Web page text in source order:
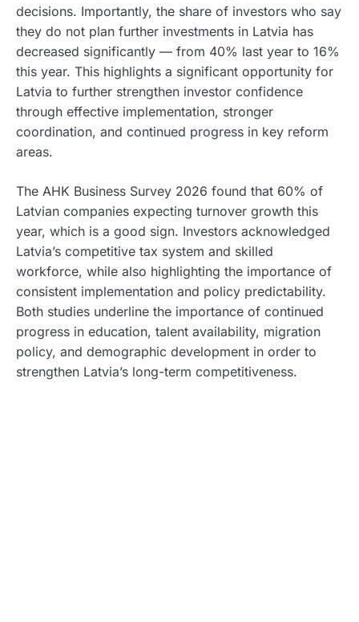
decisions. Importantly, the share of investors who say
they do not plan further investments in Latvia has
decreased significantly — from 40% last year to 16%
this year. This highlights a significant opportunity for
Latvia to further strengthen investor confidence
through effective implementation, stronger
coordination, and continued progress in key reform
areas.
The AHK Business Survey 2026 found that 60% of
Latvian companies expecting turnover growth this
year, which is a good sign. Investors acknowledged
Latvia’s competitive tax system and skilled
workforce, while also highlighting the importance of
consistent implementation and policy predictability.
Both studies underline the importance of continued
progress in education, talent availability, migration
policy, and demographic development in order to
strengthen Latvia’s long-term competitiveness.